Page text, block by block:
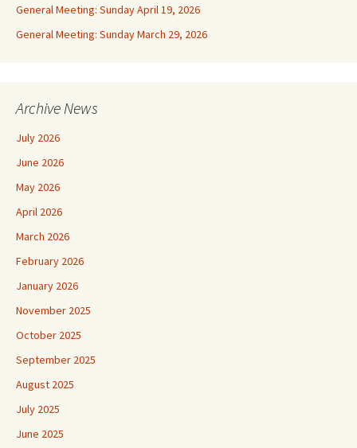
General Meeting: Sunday April 19, 2026
General Meeting: Sunday March 29, 2026
Archive News
July 2026
June 2026
May 2026
April 2026
March 2026
February 2026
January 2026
November 2025
October 2025
September 2025
August 2025
July 2025
June 2025